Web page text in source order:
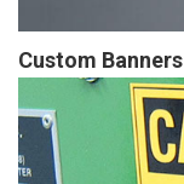
Custom Banners